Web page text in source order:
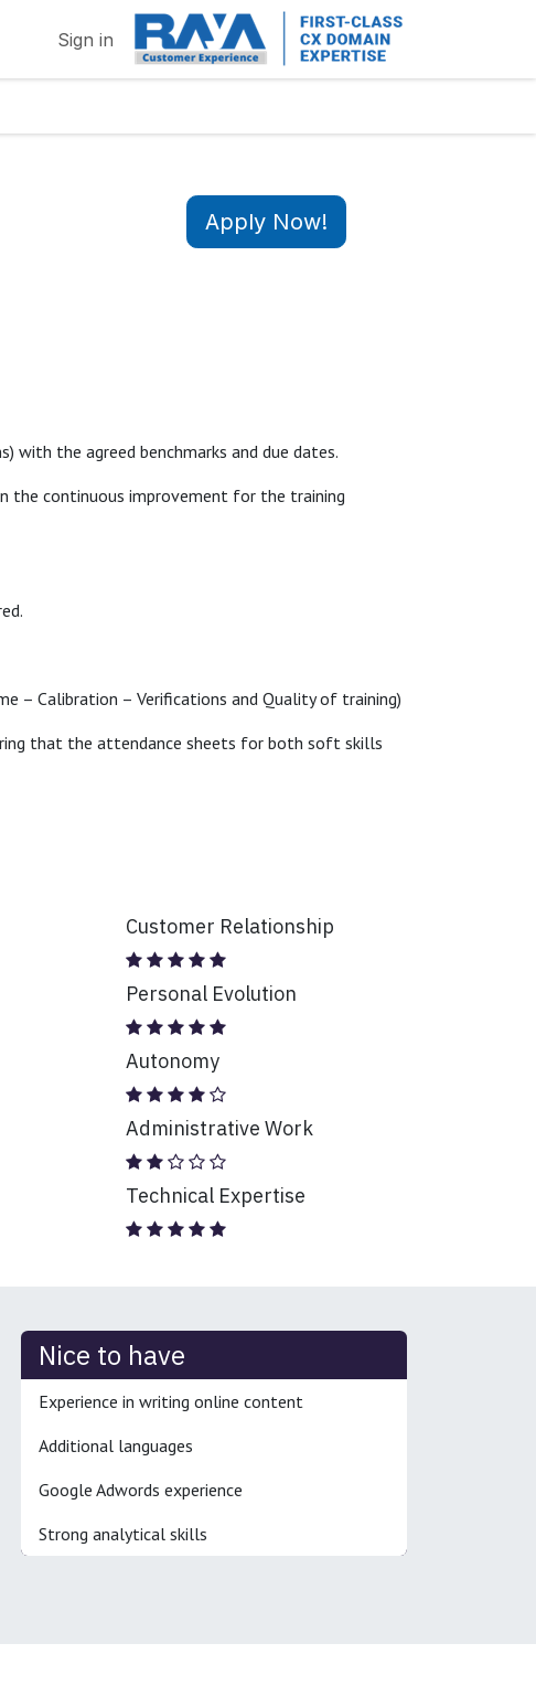
Sign in
Apply Now!
with the agreed benchmarks and due dates.
the continuous improvement for the training
– Calibration – Verifications and Quality of training)
that the attendance sheets for both soft skills
Customer Relationship
Personal Evolution
Autonomy
Administrative Work
Technical Expertise
Nice to have
Experience in writing online content
Additional languages
Google Adwords experience
Strong analytical skills